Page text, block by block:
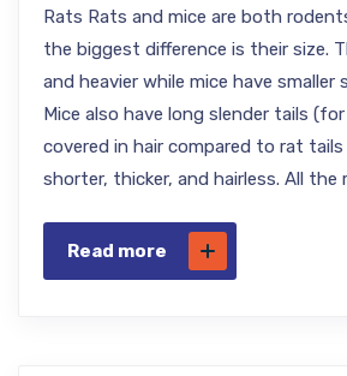
Rats Rats and mice are both
the biggest difference is their size.
and heavier while mice have smaller
Mice also have long slender tails
covered in hair compared to rat tails
shorter, thicker, and hairless. All the
Read more